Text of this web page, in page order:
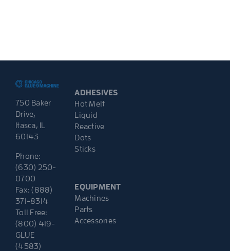
750 Baker
Drive,
Itasca, IL
60143
Phone:
(630) 250-
0700
Fax: (888)
371-8314
Toll Free:
(800) 419-
GLUE
(4583)
ADHESIVES
Hot Melt
Liquid
Reactive
Dots
Sticks
EQUIPMENT
Machines
Parts
Accessories